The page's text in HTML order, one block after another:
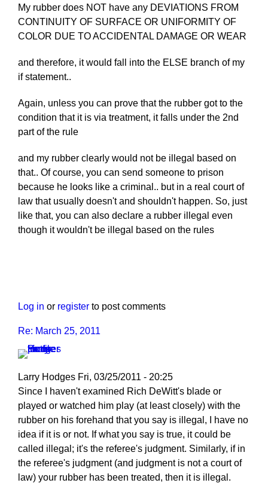
My rubber does NOT have any DEVIATIONS FROM
CONTINUITY OF SURFACE OR UNIFORMITY OF
COLOR DUE TO ACCIDENTAL DAMAGE OR WEAR
and therefore, it would fall into the ELSE branch of my
if statement..
Again, unless you can prove that the rubber got to the
condition that it is via treatment, it falls under the 2nd
part of the rule
and my rubber clearly would not be illegal based on
that.. Of course, you can send someone to prison
because he looks like a criminal.. but in a real court of
law that usually doesn't and shouldn't happen. So, just
like that, you can also declare a rubber illegal even
though it wouldn't be illegal based on the rules
Log in or register to post comments
Re: March 25, 2011
Larry Hodges Fri, 03/25/2011 - 20:25
In
reply
to
Re:
March
25,
2011
Since I haven't examined Rich DeWitt's blade or
played or watched him play (at least closely) with the
rubber on his forehand that you say is illegal, I have no
idea if it is or not. If what you say is true, it could be
called illegal; it's the referee's judgment. Similarly, if in
the referee's judgment (and judgment is not a court of
law) your rubber has been treated, then it is illegal.